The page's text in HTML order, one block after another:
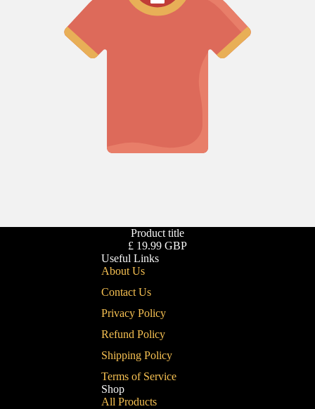
Product title
£ 19.99 GBP
Useful Links
About Us
Contact Us
Privacy Policy
Refund Policy
Shipping Policy
Terms of Service
Shop
All Products